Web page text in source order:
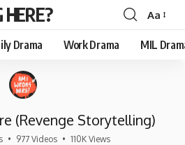
HERE?
Font
Resizer
Aa
Drama Work Drama MIL
(Revenge Storytelling)
• 977 Videos • 110K Views